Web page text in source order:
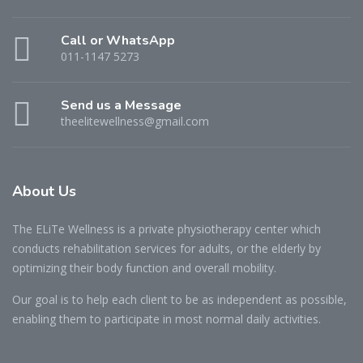
Call or WhatsApp
011-1147 5273
Send us a Message
theelitewellness@gmail.com
About Us
The ELiTe Wellness is a private physiotherapy center which
conducts rehabilitation services for adults, or the elderly by
optimizing their body function and overall mobility.
Our goal is to help each client to be as independent as possible,
enabling them to participate in most normal daily activities.